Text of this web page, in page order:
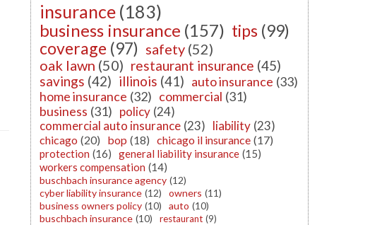
insurance (183)
business insurance (157) tips (99)
coverage (97) safety (52)
oak lawn (50) restaurant insurance (45)
savings (42) illinois (41) auto insurance (33)
home insurance (32) commercial (31)
business (31) policy (24)
commercial auto insurance (23) liability (23)
chicago (20) bop (18) chicago il insurance (17)
protection (16) general liability insurance (15)
workers compensation (14)
buschbach insurance agency (12)
cyber liability insurance (12) owners (11)
business owners policy (10) auto (10)
buschbach insurance (10) restaurant (9)